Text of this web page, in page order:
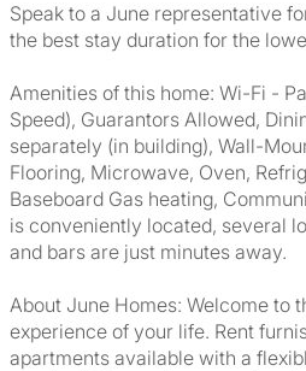
Speak to a June representative
the best stay duration for the
Amenities of this home: Wi-Fi -
Speed), Guarantors Allowed,
separately (in building), Wall-
Flooring, Microwave, Oven,
Baseboard Gas heating,
is conveniently located, several
and bars are just minutes away.
About June Homes: Welcome to
experience of your life. Rent
apartments available with a